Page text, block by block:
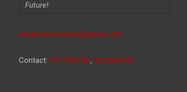
Future!
Indiaevolutionauto@gmail.com
Contact: 9711264156, 9315806620